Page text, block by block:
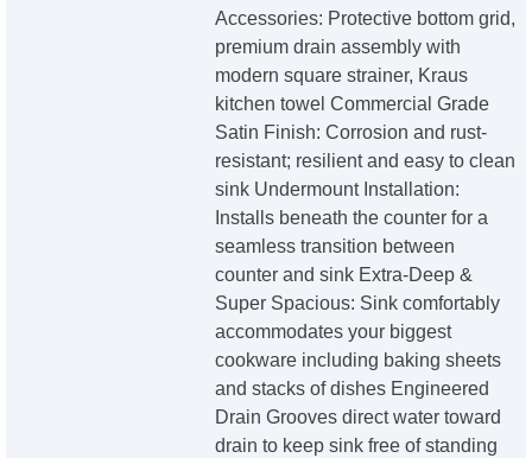
Accessories: Protective bottom grid,
premium drain assembly with
modern square strainer, Kraus
kitchen towel Commercial Grade
Satin Finish: Corrosion and rust-
resistant; resilient and easy to clean
sink Undermount Installation:
Installs beneath the counter for a
seamless transition between
counter and sink Extra-Deep &
Super Spacious: Sink comfortably
accommodates your biggest
cookware including baking sheets
and stacks of dishes Engineered
Drain Grooves direct water toward
drain to keep sink free of standing